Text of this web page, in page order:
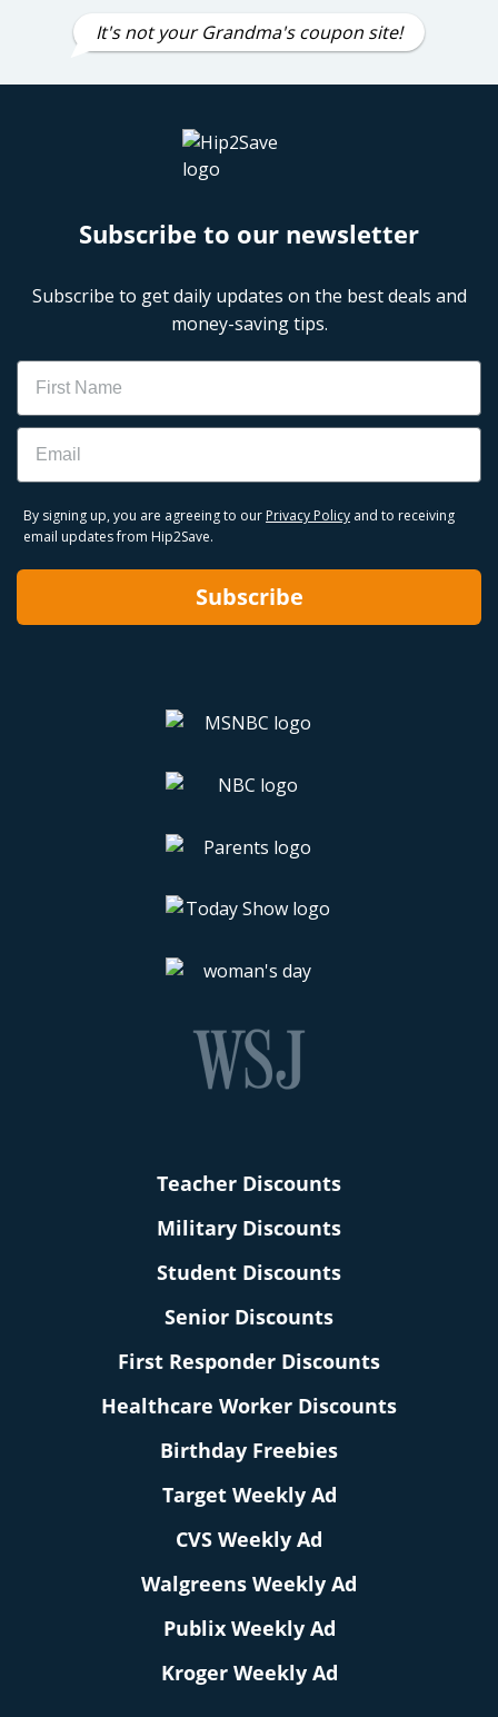
It's not your Grandma's coupon site!
Subscribe to our newsletter
Subscribe to get daily updates on the best deals and
money-saving tips.
Name
Email
By signing up, you are agreeing to our Privacy Policy and to receiving
email updates from Hip2Save.
Subscribe
Teacher Discounts
Military Discounts
Student Discounts
Senior Discounts
First Responder Discounts
Healthcare Worker Discounts
Birthday Freebies
Target Weekly Ad
CVS Weekly Ad
Walgreens Weekly Ad
Publix Weekly Ad
Kroger Weekly Ad